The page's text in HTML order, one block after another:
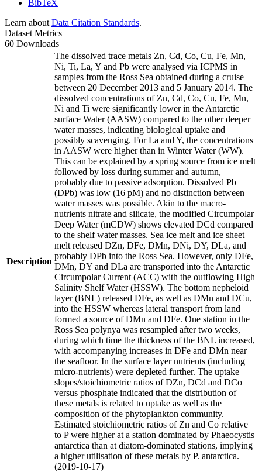
BibTeX
Learn about Data Citation Standards.
Dataset Metrics
60 Downloads
Description
The dissolved trace metals Zn, Cd, Co, Cu, Fe, Mn,
Ni, Ti, La, Y and Pb were analysed via ICPMS in
samples from the Ross Sea obtained during a cruise
between 20 December 2013 and 5 January 2014. The
dissolved concentrations of Zn, Cd, Co, Cu, Fe, Mn,
Ni and Ti were significantly lower in the Antarctic
surface Water (AASW) compared to the other deeper
water masses, indicating biological uptake and
possibly scavenging. For La and Y, the concentrations
in AASW were higher than in Winter Water (WW).
This can be explained by a spring source from ice melt
followed by loss during summer and autumn,
probably due to passive adsorption. Dissolved Pb
(DPb) was low (16 pM) and no distinction between
water masses was possible. Akin to the macro-
nutrients nitrate and silicate, the modified Circumpolar
Deep Water (mCDW) shows elevated DCd compared
to the shelf water masses. Sea ice melt and ice sheet
melt released DZn, DFe, DMn, DNi, DY, DLa, and
probably DPb into the Ross Sea. However, only DFe,
DMn, DY and DLa are transported into the Antarctic
Circumpolar Current (ACC) with the outflowing High
Salinity Shelf Water (HSSW). The bottom nepheloid
layer (BNL) released DFe, as well as DMn and DCu,
into the HSSW whereas lateral transport from land
formed a source of DMn and DFe. One station in the
Ross Sea polynya was resampled after two weeks,
during which time the thickness of the BNL increased,
with accompanying increases in DFe and DMn near
the seafloor. In the surface layer nutrients (including
micro-nutrients) were depleted further. The uptake
slopes/stoichiometric ratios of DZn, DCd and DCo
versus phosphate indicated that the distribution of
these metals is related to uptake as well as the
composition of the phytoplankton community.
Estimated stoichiometric ratios of Zn and Co relative
to P were higher at a station dominated by Phaeocystis
antarctica than at diatom-dominated stations, implying
a higher utilisation of these metals by P. antarctica.
(2019-10-17)